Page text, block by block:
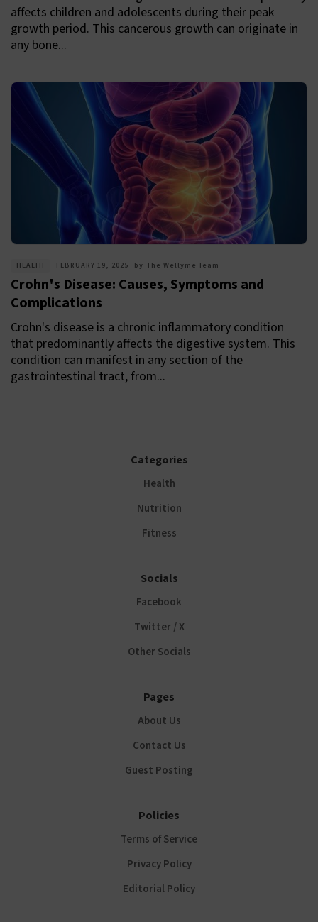
affects children and adolescents during their peak
growth period. This cancerous growth can originate in
any bone...
HEALTH FEBRUARY 19, 2025 by The Wellyme Team
Crohn's Disease: Causes, Symptoms and
Complications
Crohn's disease is a chronic inflammatory condition
that predominantly affects the digestive system. This
condition can manifest in any section of the
gastrointestinal tract, from...
Categories
Health
Nutrition
Fitness
Socials
Facebook
Twitter / X
Other Socials
Pages
About Us
Contact Us
Guest Posting
Policies
Terms of Service
Privacy Policy
Editorial Policy